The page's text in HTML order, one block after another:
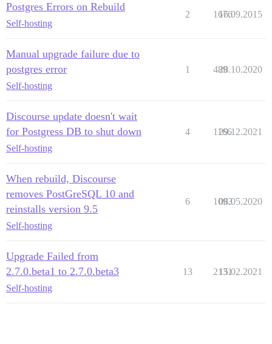
Postgres Errors on Rebuild
Self-hosting
2 1676
16.09.2015
Manual upgrade failure due to
postgres error
Self-hosting
1 489
28.10.2020
Discourse update doesn't wait
for Postgress DB to shut down
Self-hosting
4 1166
29.12.2021
When rebuild, Discourse
removes PostGreSQL 10 and
reinstalls version 9.5
Self-hosting
6 1093
08.05.2020
Upgrade Failed from
2.7.0.beta1 to 2.7.0.beta3
Self-hosting
13 2131
15.02.2021